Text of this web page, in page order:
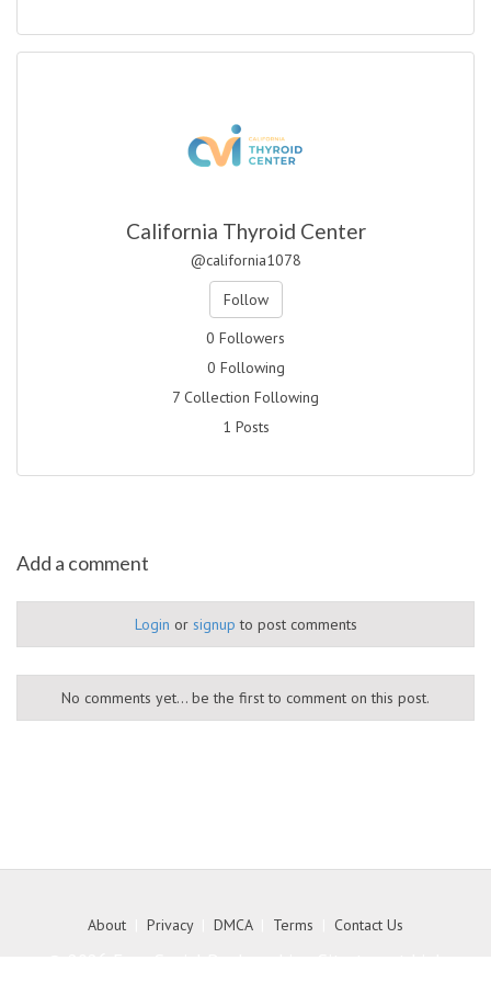
California Thyroid Center
@california1078
Follow
0 Followers
0 Following
7 Collection Following
1 Posts
Add a comment
Login or signup to post comments
No comments yet... be the first to comment on this post.
About Privacy| DMCA| Terms Contact Us